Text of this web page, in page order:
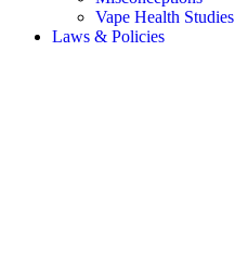
Vape Health Studies
Laws & Policies